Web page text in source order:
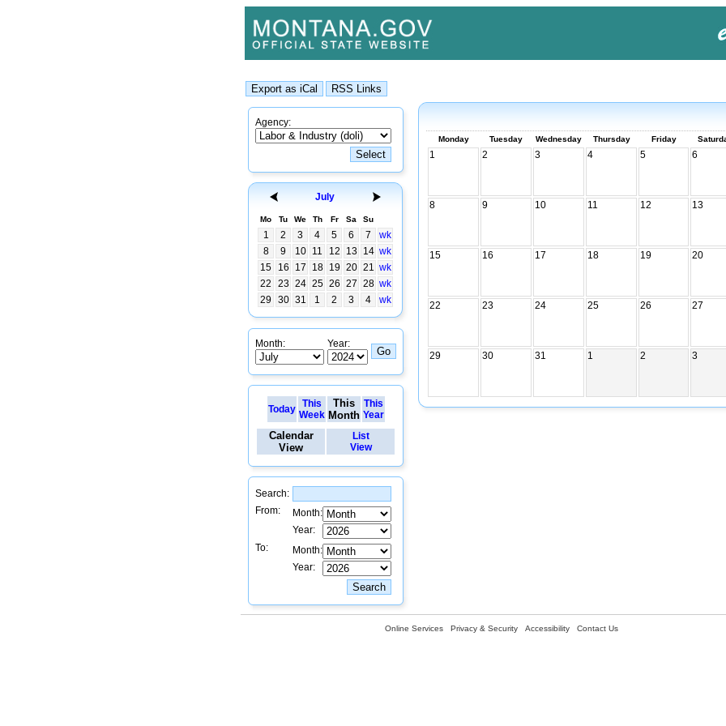
Agency:
July
Mo Tu We Th Fr Sa Su
1 2 3 4 5 6 7
wk
8
9 10 11 12 13 14 wk
15
16 17 18 19 20 21 wk
22
23 24 25 26 27 28 wk
29
30 31 1 2 3 4 wk
Month: Year:
Today
This
Week
This
Month
This
Year
Calendar
View
List
View
Search:
From:
Month:
Year:
To:
Month:
Year:
Monday Tuesday Wednesday Thursday Friday
1 2 3 4 5 6
8 9 10 11 12 13
15 16 17 18 19 20
22 23 24 25 26 27
29 30 31 1 2 3
Online Services Privacy & Security Accessibility Contact Us